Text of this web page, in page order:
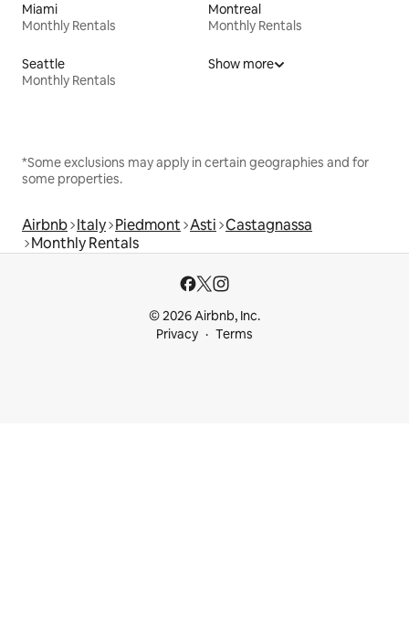
Miami
Monthly Rentals
Montreal
Monthly Rentals
Seattle
Monthly Rentals
Show more
*Some exclusions may apply in certain geographies and for
some properties.
Airbnb Italy Piedmont Asti Castagnassa
Monthly Rentals
© 2026 Airbnb, Inc.
Privacy
Terms